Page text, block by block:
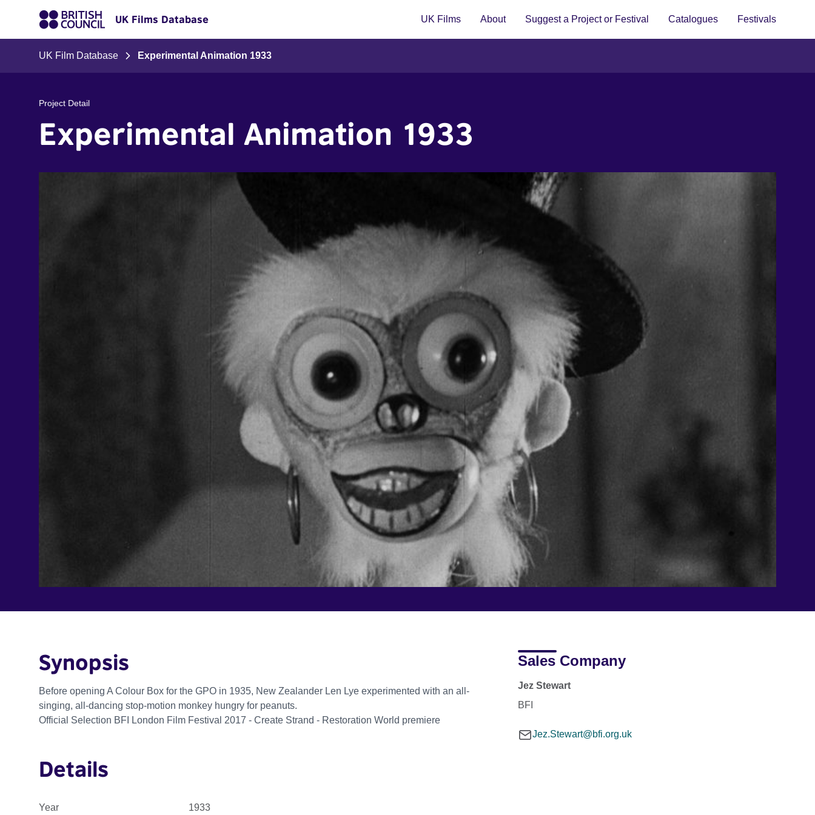
UK Films Database UK Films About Suggest a Project or Festival Catalogues Festivals
UK Film Database Experimental Animation 1933
Project Detail
Experimental Animation 1933
Synopsis
Before opening A Colour Box for the GPO in 1935, New Zealander Len Lye experimented with an all-
singing, all-dancing stop-motion monkey hungry for peanuts.
Official Selection BFI London Film Festival 2017 - Create Strand - Restoration World premiere
Details
Year 1933
Sales Company
Jez Stewart
BFI
Jez.Stewart@bfi.org.uk